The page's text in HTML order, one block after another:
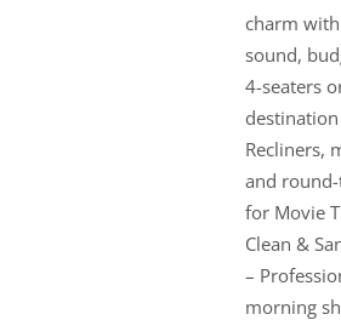
charm
sound,
4-seaters
Recliners,
and
for Movie
Clean &
–
morning